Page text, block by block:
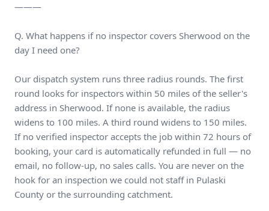
———
Q. What happens if no inspector covers Sherwood on the
day I need one?
Our dispatch system runs three radius rounds. The first
round looks for inspectors within 50 miles of the seller's
address in Sherwood. If none is available, the radius
widens to 100 miles. A third round widens to 150 miles.
If no verified inspector accepts the job within 72 hours of
booking, your card is automatically refunded in full — no
email, no follow-up, no sales calls. You are never on the
hook for an inspection we could not staff in Pulaski
County or the surrounding catchment.